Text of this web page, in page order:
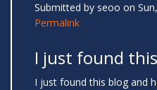
Submitted by seoo on
Permalink
I just found
I just found this blog and